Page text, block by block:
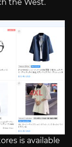
the West.
is available